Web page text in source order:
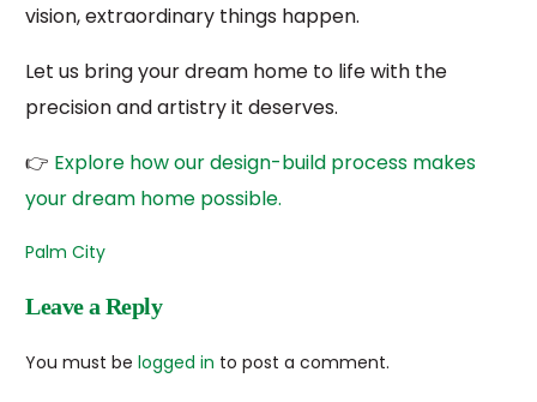
vision, extraordinary things happen.
Let us bring your dream home to life with the
precision and artistry it deserves.
👉 Explore how our design-build process makes
your dream home possible.
Palm City
Leave a Reply
You must belogged in to post a comment.